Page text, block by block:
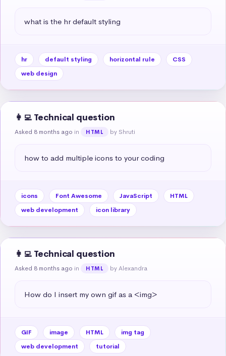
what is the hr default styling
hr default styling horizontal rule
CSS
web design
👩‍💻 Technical question
Asked 8 months ago in HTML by Shruti
how to add multiple icons to your coding
icons Font Awesome JavaScript
HTML
web development
icon library
👩‍💻 Technical question
Asked 8 months ago in HTML by Alexandra
How do I insert my own gif as a <img>
GIF image HTML
img tag
web development
tutorial